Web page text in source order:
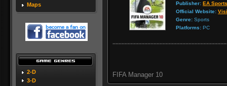
Maps
2-D
3-D
Publisher: EA Sports
Official Website:
Genre: Sports
Platforms: PC
FIFA Manager 10